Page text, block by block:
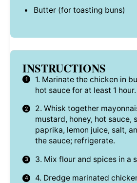
Butter (for toasting buns)
INSTRUCTIONS
1. Marinate the chicken in
hot sauce for at least 1 hour.
2. Whisk together
mustard, honey, hot sauce,
paprika, lemon juice, salt,
the sauce; refrigerate.
3. Mix flour and spices in a
4. Dredge marinated